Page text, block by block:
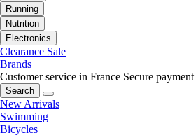
Running
Nutrition
Electronics
Clearance Sale
Brands
Customer service in France Secure payment
Search
New Arrivals
Swimming
Bicycles